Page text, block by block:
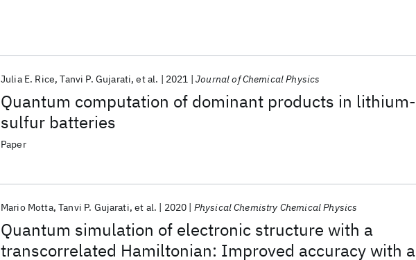
Quantum computation of dominant products in lithium-
sulfur batteries
Julia E. Rice Tanvi P. Gujarati et al. 2021 Journal of Chemical Physics
Paper
Quantum simulation of electronic structure with a
transcorrelated Hamiltonian: Improved accuracy with a
Mario Motta Tanvi P. Gujarati et al. 2020 Physical Chemistry Chemical Physics